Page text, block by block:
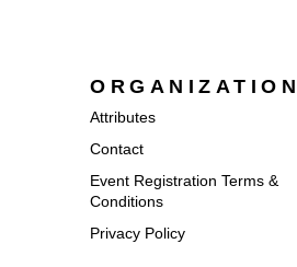
ORGANIZATION
Attributes
Contact
Event Registration Terms &
Conditions
Privacy Policy